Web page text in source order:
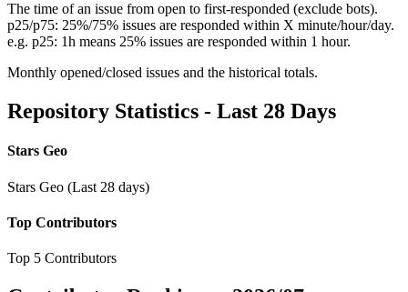
The time of an issue from open to first-responded (exclude bots).
p25/p75: 25%/75% issues are responded within X minute/hour/day.
e.g. p25: 1h means 25% issues are responded within 1 hour.
Monthly opened/closed issues and the historical totals.
Repository Statistics - Last 28 Days
Stars Geo
Stars Geo (Last 28 days)
Top Contributors
Top 5 Contributors